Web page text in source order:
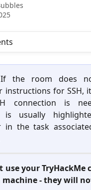
If the room does
instructions for SSH,
connection is
is usually
in the task
use your TryHackMe
machine - they will